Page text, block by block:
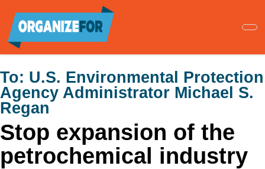
main
content
To: U.S. Environmental Protection
Agency Administrator Michael S.
Regan
Stop expansion of the
petrochemical industry